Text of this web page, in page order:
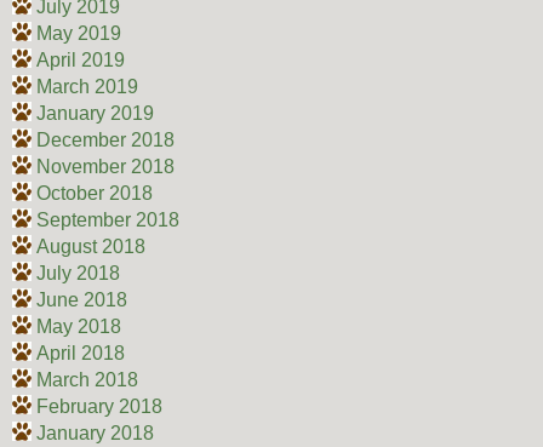
July 2019
May 2019
April 2019
March 2019
January 2019
December 2018
November 2018
October 2018
September 2018
August 2018
July 2018
June 2018
May 2018
April 2018
March 2018
February 2018
January 2018